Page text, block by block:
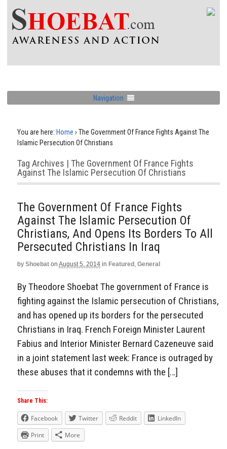
Navigation
You are here: Home › The Government Of France Fights Against The
Islamic Persecution Of Christians
Tag Archives | The Government Of France Fights
Against The Islamic Persecution Of Christians
The Government Of France Fights
Against The Islamic Persecution Of
Christians, And Opens Its Borders To All
Persecuted Christians In Iraq
by Shoebat on August 5, 2014 in Featured , General
By Theodore Shoebat The government of France is
fighting against the Islamic persecution of Christians,
and has opened up its borders for the persecuted
Christians in Iraq. French Foreign Minister Laurent
Fabius and Interior Minister Bernard Cazeneuve said
in a joint statement last week: France is outraged by
these abuses that it condemns with the […]
Share This:
Facebook Twitter Reddit
LinkedIn
Print
More